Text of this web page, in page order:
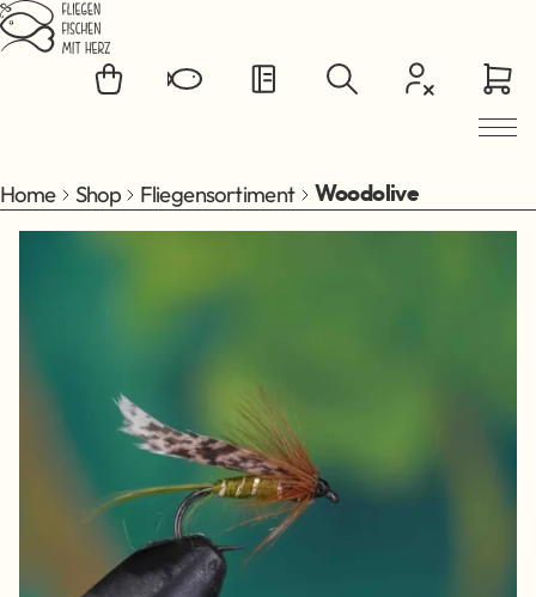
Jump to main content
Home Shop Fliegensortiment Woodolive